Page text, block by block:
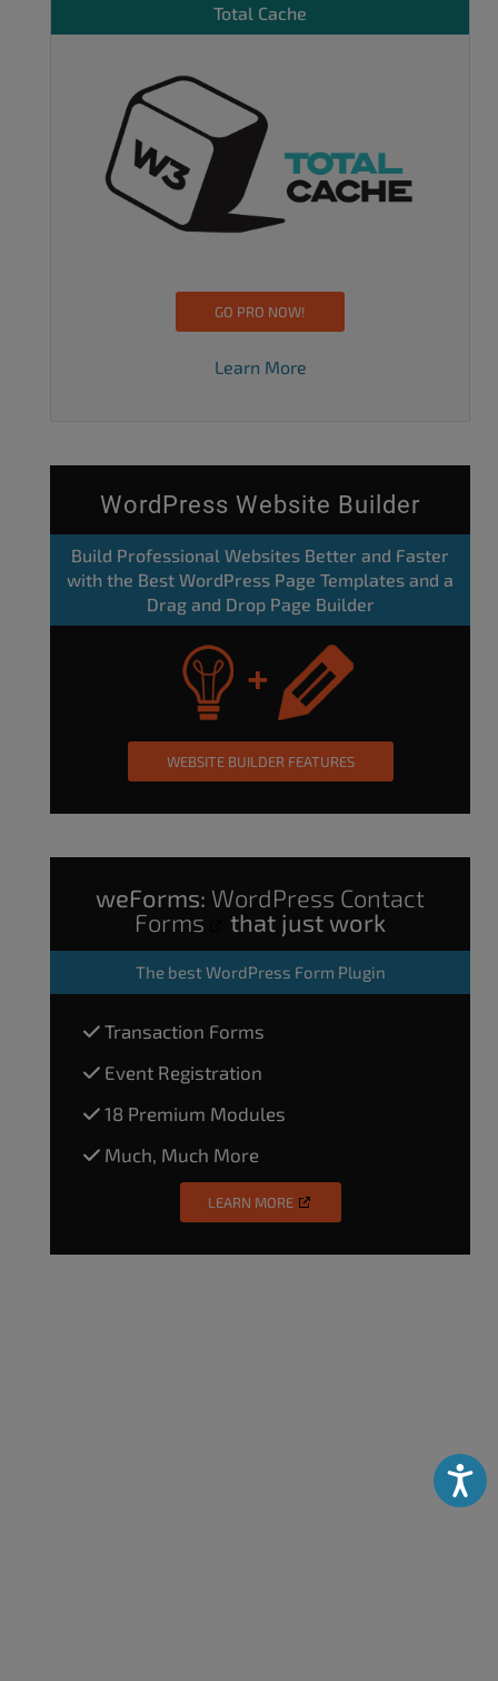
Total Cache
GO PRO NOW!
Learn More
WordPress Website Builder
Build Professional Websites Better and Faster
with the Best WordPress Page Templates and a
Drag and Drop Page Builder
WEBSITE BUILDER FEATURES
weForms: WordPress Contact
Forms
that just work
The best WordPress Form Plugin
Transaction Forms
Event Registration
18 Premium Modules
Much, Much More
LEARN MORE